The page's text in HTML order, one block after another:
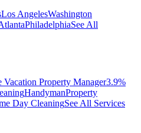
Los AngelesWashington
PhiladelphiaSee All
Property Manager3.9%
HandymanProperty
Day CleaningSee All Services